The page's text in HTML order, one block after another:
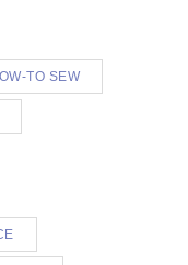
TO SEW